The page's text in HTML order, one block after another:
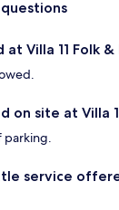
Villa 11 Folk &
on site at Villa
parking.
service